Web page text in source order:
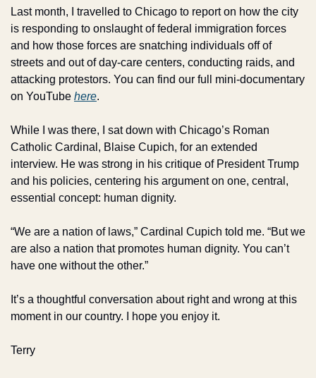
Last month, I travelled to Chicago to report on how the city
is responding to onslaught of federal immigration forces
and how those forces are snatching individuals off of
streets and out of day-care centers, conducting raids, and
attacking protestors. You can find our full mini-documentary
on YouTube here.
While I was there, I sat down with Chicago’s Roman
Catholic Cardinal, Blaise Cupich, for an extended
interview. He was strong in his critique of President Trump
and his policies, centering his argument on one, central,
essential concept: human dignity.
“We are a nation of laws,” Cardinal Cupich told me. “But we
are also a nation that promotes human dignity. You can’t
have one without the other.”
It’s a thoughtful conversation about right and wrong at this
moment in our country. I hope you enjoy it.
Terry